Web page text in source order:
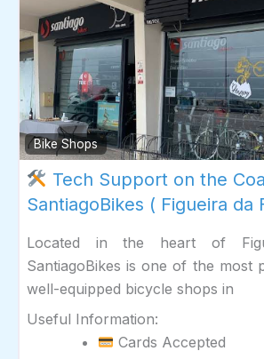
Bike Shops
Tech Support on the
SantiagoBikes ( Figueira da
Located in the heart of
SantiagoBikes is one of the most
well-equipped bicycle shops in
Useful Information:
Cards Accepted